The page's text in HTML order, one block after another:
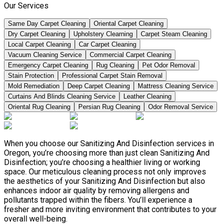
Our Services
Same Day Carpet Cleaning
Oriental Carpet Cleaning
Dry Carpet Cleaning
Upholstery Clearning
Carpet Steam Cleaning
Local Carpet Cleaning
Car Carpet Cleaning
Vacuum Cleaning Service
Commercial Carpet Cleaning
Emergency Carpet Cleaning
Rug Cleaning
Pet Odor Removal
Stain Protection
Professional Carpet Stain Removal
Mold Remediation
Deep Carpet Cleaning
Mattress Cleaning Service
Curtains And Blinds Cleaning Service
Leather Сleaning
Oriental Rug Cleaning
Persian Rug Cleaning Odor Removal Service
When you choose our Sanitizing And Disinfection services in
Oregon, you’re choosing more than just clean Sanitizing And
Disinfection; you’re choosing a healthier living or working
space. Our meticulous cleaning process not only improves
the aesthetics of your Sanitizing And Disinfection but also
enhances indoor air quality by removing allergens and
pollutants trapped within the fibers. You’ll experience a
fresher and more inviting environment that contributes to your
overall well-being.